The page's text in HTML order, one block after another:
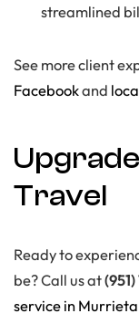
streamlined
See more client
Facebookand
Travel
Ready to
be? Call us at
service in Murrieta